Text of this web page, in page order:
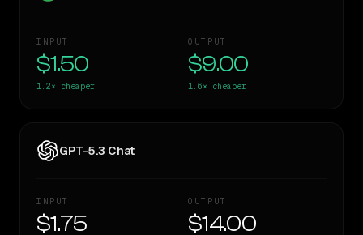
INPUT
$1.50
1.2× cheaper
OUTPUT
$9.00
1.6× cheaper
GPT-5.3 Chat
INPUT
$1.75
OUTPUT
$14.00